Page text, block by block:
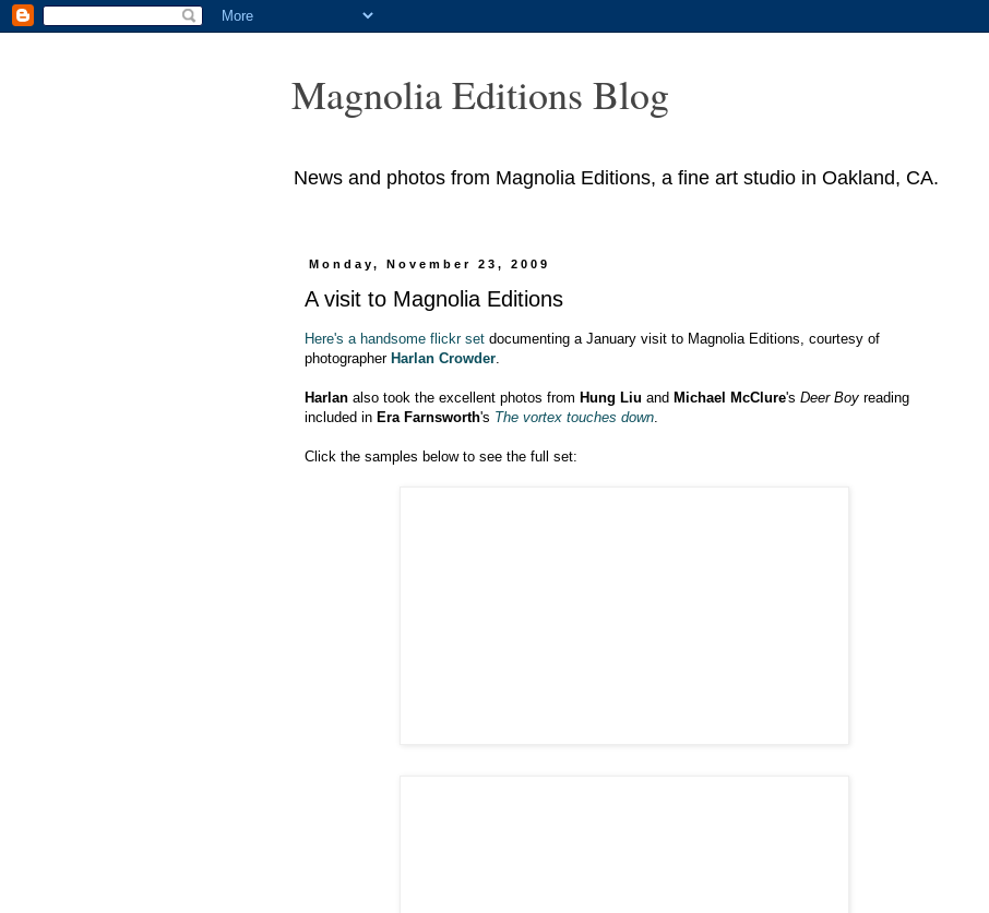
Magnolia Editions Blog
News and photos from Magnolia Editions, a fine art studio in Oakland, CA.
Monday, November 23, 2009
A visit to Magnolia Editions
Here's a handsome flickr set documenting a January visit to Magnolia Editions, courtesy of
photographer Harlan Crowder.
Harlan also took the excellent photos from Hung Liu and Michael McClure's Deer Boy reading
included in Era Farnsworth's The vortex touches down.
Click the samples below to see the full set: